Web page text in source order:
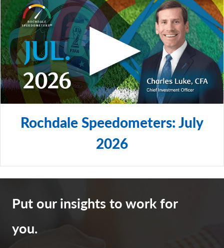
Rochdale Speedometers: July
2026
Put our insights to work for
you.